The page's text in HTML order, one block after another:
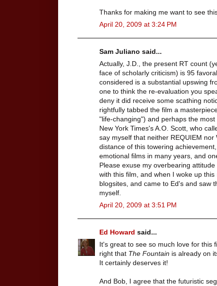
Thanks for making me want to see
April 20, 2009 at 3:24 PM
Sam Juliano said...
Actually, J.D., the present RT count
face of scholarly criticism) is 95
considered is a substantial upswing
one to think the re-evaluation you
deny it did receive some scathing
rightfully tabbed the film a
"life-changing") and perhaps the
New York Times's A.O. Scott, who
say myself that neither REQUIEM
distance of this towering
emotional films in many years, and
Please exuse my overbearing
with this film, and when I woke up
blogsites, and came to Ed's and saw
myself.
April 20, 2009 at 3:51 PM
Ed Howard said...
It's great to see so much love for this
right that The Fountain is already on
It certainly deserves it!
And Bob, I agree that the futuristic